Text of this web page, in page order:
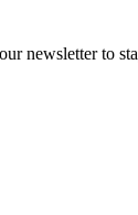
newsletter to